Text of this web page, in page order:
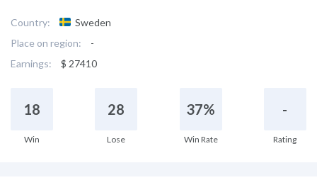
Country:
Sweden
Place on region:
-
Earnings:
$ 27410
18
Win
28
Lose
37%
Win Rate
-
Rating